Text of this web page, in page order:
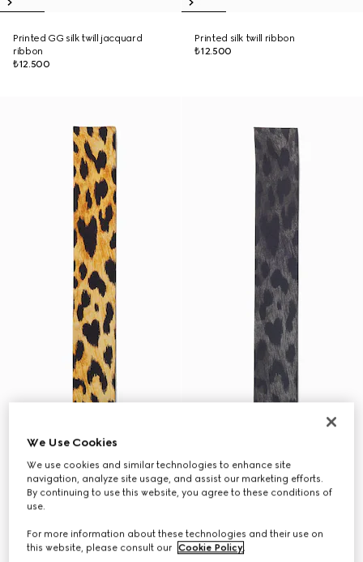
Printed GG silk twill jacquard
ribbon
₺12.500
Printed silk twill ribbon
₺12.500
We Use Cookies
We use cookies and similar technologies to enhance site
navigation, analyze site usage, and assist our marketing efforts.
By continuing to use this website, you agree to these conditions of
use.
For more information about these technologies and their use on
this website, please consult our Cookie Policy.